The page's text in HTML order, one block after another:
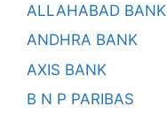
ALLAHABAD BANK
ANDHRA BANK
AXIS BANK
B N P PARIBAS